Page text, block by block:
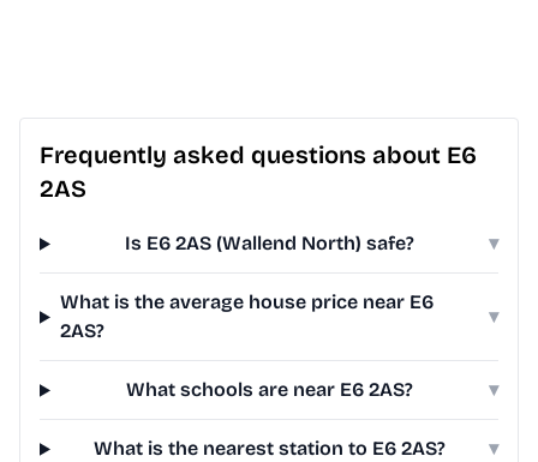
Frequently asked questions about E6
2AS
Is E6 2AS (Wallend North) safe? ▾
What is the average house price near E6
2AS?
▾
What schools are near E6 2AS? ▾
What is the nearest station to E6 2AS? ▾